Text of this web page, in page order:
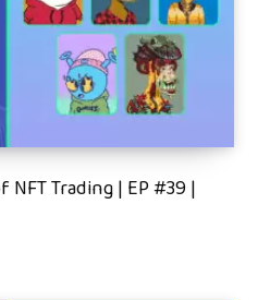
NFT Trading | EP #39 |